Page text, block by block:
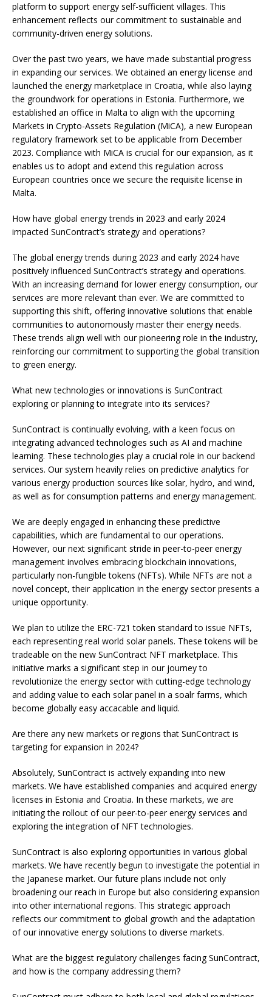
platform to support energy self-sufficient villages. This
enhancement reflects our commitment to sustainable and
community-driven energy solutions.
Over the past two years, we have made substantial progress
in expanding our services. We obtained an energy license and
launched the energy marketplace in Croatia, while also laying
the groundwork for operations in Estonia. Furthermore, we
established an office in Malta to align with the upcoming
Markets in Crypto-Assets Regulation (MiCA), a new European
regulatory framework set to be applicable from December
2023. Compliance with MiCA is crucial for our expansion, as it
enables us to adopt and extend this regulation across
European countries once we secure the requisite license in
Malta.
How have global energy trends in 2023 and early 2024
impacted SunContract’s strategy and operations?
The global energy trends during 2023 and early 2024 have
positively influenced SunContract’s strategy and operations.
With an increasing demand for lower energy consumption, our
services are more relevant than ever. We are committed to
supporting this shift, offering innovative solutions that enable
communities to autonomously master their energy needs.
These trends align well with our pioneering role in the industry,
reinforcing our commitment to supporting the global transition
to green energy.
What new technologies or innovations is SunContract
exploring or planning to integrate into its services?
SunContract is continually evolving, with a keen focus on
integrating advanced technologies such as AI and machine
learning. These technologies play a crucial role in our backend
services. Our system heavily relies on predictive analytics for
various energy production sources like solar, hydro, and wind,
as well as for consumption patterns and energy management.
We are deeply engaged in enhancing these predictive
capabilities, which are fundamental to our operations.
However, our next significant stride in peer-to-peer energy
management involves embracing blockchain innovations,
particularly non-fungible tokens (NFTs). While NFTs are not a
novel concept, their application in the energy sector presents a
unique opportunity.
We plan to utilize the ERC-721 token standard to issue NFTs,
each representing real world solar panels. These tokens will be
tradeable on the new SunContract NFT marketplace. This
initiative marks a significant step in our journey to
revolutionize the energy sector with cutting-edge technology
and adding value to each solar panel in a soalr farms, which
become globally easy accacable and liquid.
Are there any new markets or regions that SunContract is
targeting for expansion in 2024?
Absolutely, SunContract is actively expanding into new
markets. We have established companies and acquired energy
licenses in Estonia and Croatia. In these markets, we are
initiating the rollout of our peer-to-peer energy services and
exploring the integration of NFT technologies.
SunContract is also exploring opportunities in various global
markets. We have recently begun to investigate the potential in
the Japanese market. Our future plans include not only
broadening our reach in Europe but also considering expansion
into other international regions. This strategic approach
reflects our commitment to global growth and the adaptation
of our innovative energy solutions to diverse markets.
What are the biggest regulatory challenges facing SunContract,
and how is the company addressing them?